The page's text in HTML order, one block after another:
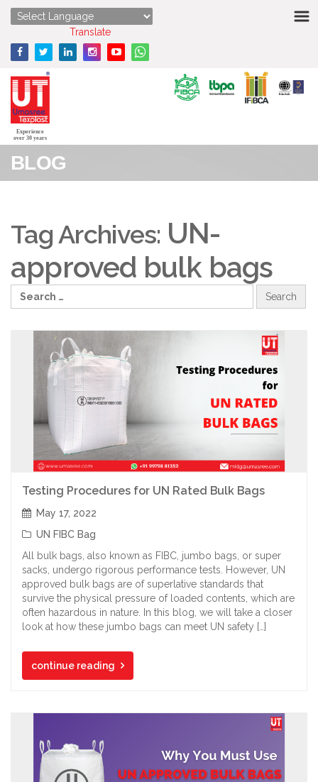
HOME
ABOUT US
STRENGTHS
CONTACT US
Translate
Experience
over 30 years
BLOG
Tag Archives: UN-
approved bulk bags
Testing Procedures for UN Rated Bulk Bags
May 17, 2022
UN FIBC Bag
All bulk bags, also known as FIBC, jumbo bags, or super
sacks, undergo rigorous performance tests. However, UN
approved bulk bags are of superlative standards that
survive the physical pressure of loaded contents, which are
often hazardous in nature. In this blog, we will take a closer
look at how these jumbo bags can meet UN safety […]
continue reading